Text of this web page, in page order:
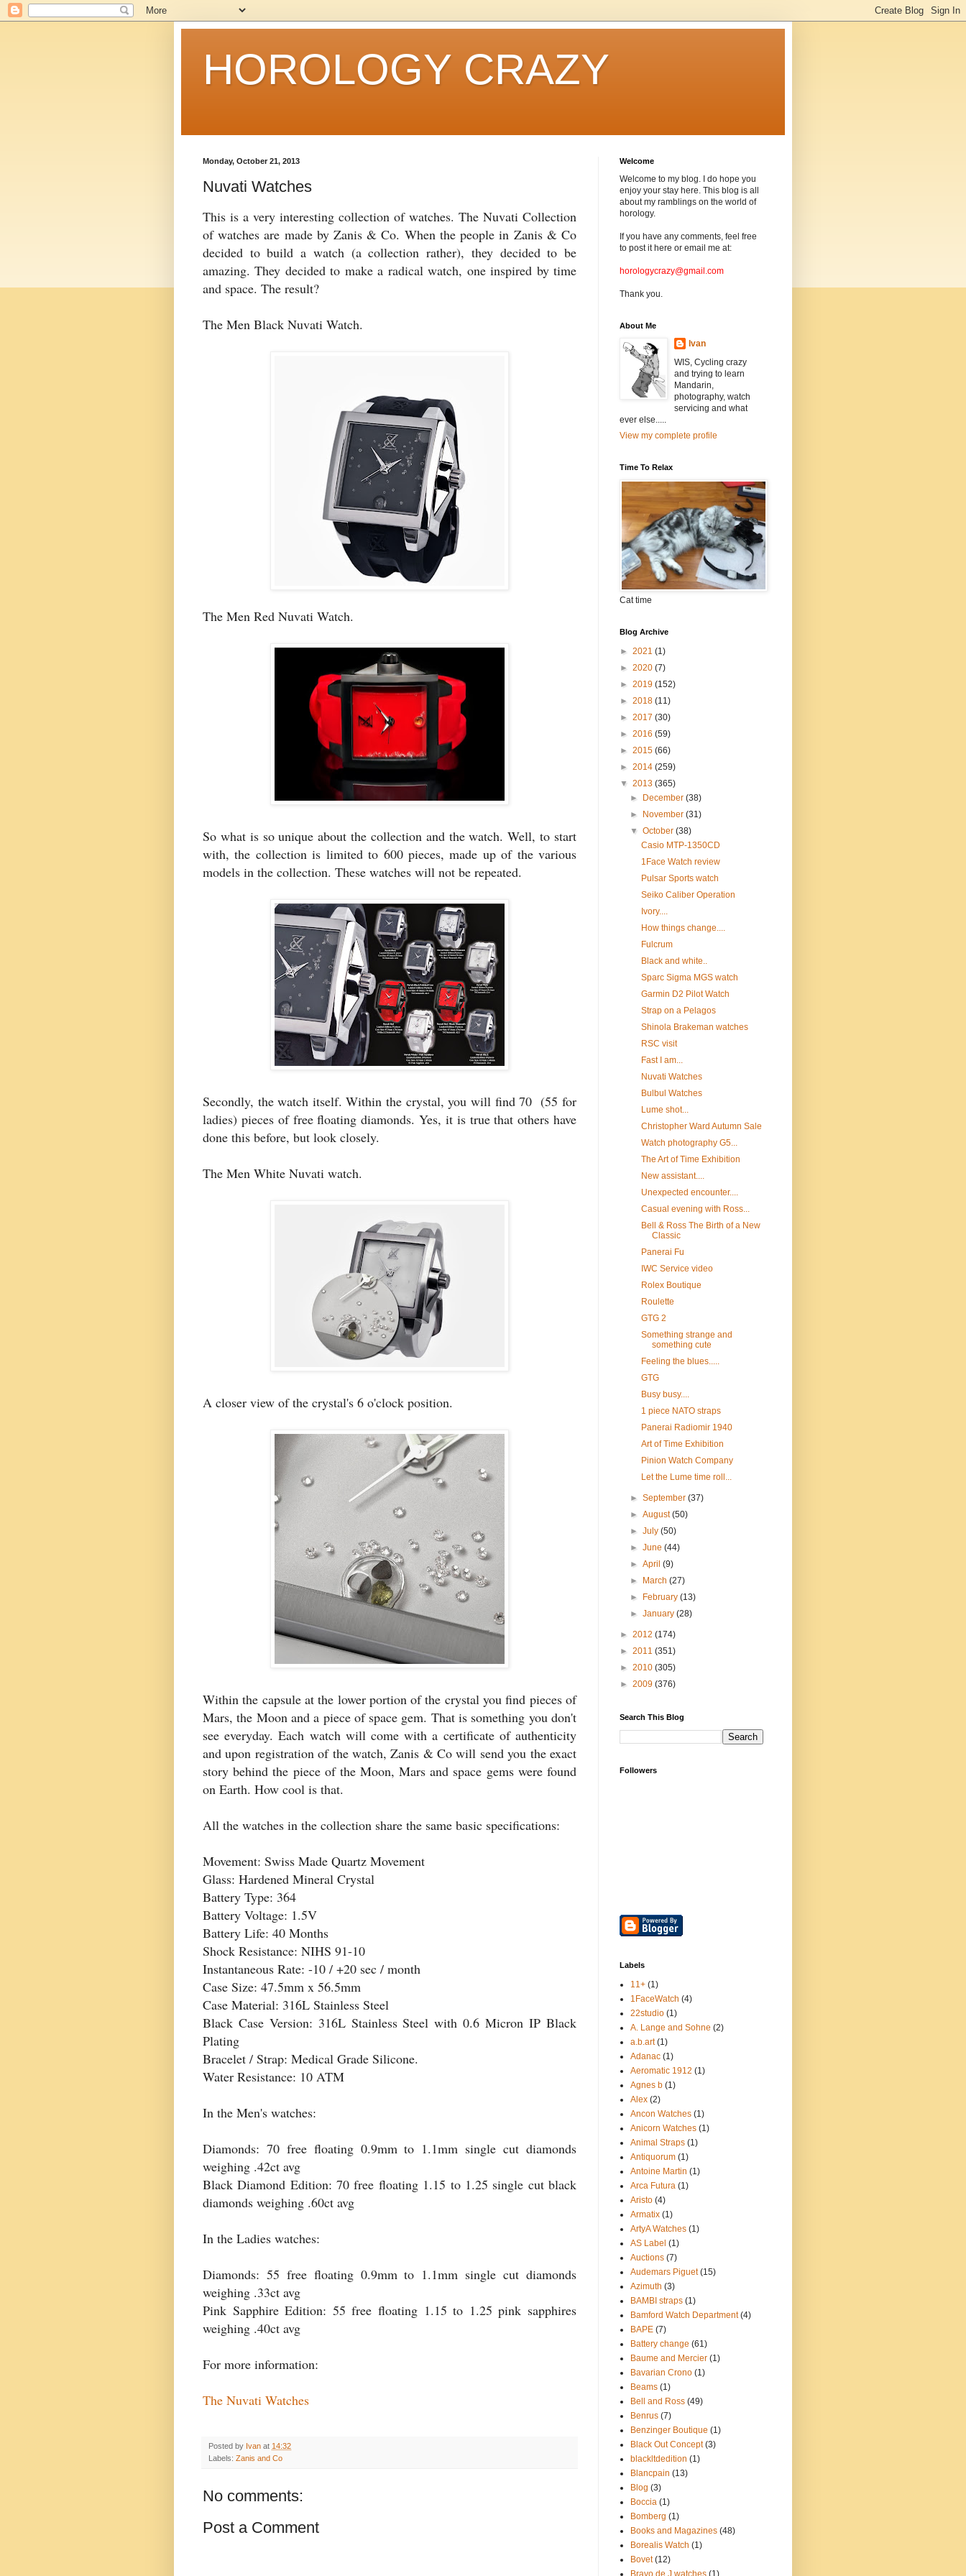
HOROLOGY CRAZY
Monday, October 21, 2013
Nuvati Watches
This is a very interesting collection of watches. The Nuvati Collection
of watches are made by Zanis & Co. When the people in Zanis & Co
decided to build a watch (a collection rather), they decided to be
amazing. They decided to make a radical watch, one inspired by time
and space. The result?
The Men Black Nuvati Watch.
The Men Red Nuvati Watch.
So what is so unique about the collection and the watch. Well, to start
with, the collection is limited to 600 pieces, made up of the various
models in the collection. These watches will not be repeated.
Secondly, the watch itself. Within the crystal, you will find 70 (55 for
ladies) pieces of free floating diamonds. Yes, it is true that others have
done this before, but look closely.
The Men White Nuvati watch.
A closer view of the crystal's 6 o'clock position.
Within the capsule at the lower portion of the crystal you find pieces of
Mars, the Moon and a piece of space gem. That is something you don't
see everyday. Each watch will come with a certificate of authenticity
and upon registration of the watch, Zanis & Co will send you the exact
story behind the piece of the Moon, Mars and space gems were found
on Earth. How cool is that.
All the watches in the collection share the same basic specifications:
Movement: Swiss Made Quartz Movement
Glass: Hardened Mineral Crystal
Battery Type: 364
Battery Voltage: 1.5V
Battery Life: 40 Months
Shock Resistance: NIHS 91-10
Instantaneous Rate: -10 / +20 sec / month
Case Size: 47.5mm x 56.5mm
Case Material: 316L Stainless Steel
Black Case Version: 316L Stainless Steel with 0.6 Micron IP Black
Plating
Bracelet / Strap: Medical Grade Silicone.
Water Resistance: 10 ATM
In the Men's watches:
Diamonds: 70 free floating 0.9mm to 1.1mm single cut diamonds
weighing .42ct avg
Black Diamond Edition: 70 free floating 1.15 to 1.25 single cut black
diamonds weighing .60ct avg
In the Ladies watches:
Diamonds: 55 free floating 0.9mm to 1.1mm single cut diamonds
weighing .33ct avg
Pink Sapphire Edition: 55 free floating 1.15 to 1.25 pink sapphires
weighing .40ct avg
For more information:
The Nuvati Watches
Posted by Ivan at 14:32
Labels: Zanis and Co
No comments:
Post a Comment
Welcome
Welcome to my blog. I do hope you
enjoy your stay here. This blog is all
about my ramblings on the world of
horology.
If you have any comments, feel free
to post it here or email me at:
horologycrazy@gmail.com
Thank you.
About Me
Ivan
WIS, Cycling crazy
and trying to learn
Mandarin,
photography, watch
servicing and what
ever else.....
View my complete profile
Time To Relax
Cat time
Blog Archive
► 2021 (1)
► 2020 (7)
► 2019 (152)
► 2018 (11)
► 2017 (30)
► 2016 (59)
► 2015 (66)
► 2014 (259)
▼ 2013 (365)
►
December(38)
►
November(31)
▼October(38)
Casio MTP-1350CD
1Face Watch review
Pulsar Sports watch
Seiko Caliber Operation
Ivory....
How things change....
Fulcrum
Black and white..
Sparc Sigma MGS watch
Garmin D2 Pilot Watch
Strap on a Pelagos
Shinola Brakeman watches
RSC visit
Fast I am...
Nuvati Watches
Bulbul Watches
Lume shot...
Christopher Ward Autumn Sale
Watch photography G5...
The Art of Time Exhibition
New assistant....
Unexpected encounter....
Casual evening with Ross...
Bell & Ross The Birth of a New
Classic
Panerai Fu
IWC Service video
Rolex Boutique
Roulette
GTG 2
Something strange and
something cute
Feeling the blues.....
GTG
Busy busy....
1 piece NATO straps
Panerai Radiomir 1940
Art of Time Exhibition
Pinion Watch Company
Let the Lume time roll...
►September(37)
►August(50)
►July(50)
►June(44)
►April(9)
►
March(27)
►
February(13)
►January(28)
► 2012 (174)
► 2011 (351)
► 2010 (305)
► 2009 (376)
Search This Blog
Followers
Labels
11+ (1)
1FaceWatch (4)
22studio (1)
A. Lange and Sohne (2)
a.b.art (1)
Adanac (1)
Aeromatic 1912 (1)
Agnes b (1)
Alex (2)
Ancon Watches (1)
Anicorn Watches (1)
Animal Straps (1)
Antiquorum (1)
Antoine Martin (1)
Arca Futura (1)
Aristo (4)
Armatix (1)
ArtyA Watches (1)
AS Label (1)
Auctions (7)
Audemars Piguet (15)
Azimuth (3)
BAMBI straps (1)
Bamford Watch Department (4)
BAPE (7)
Battery change (61)
Baume and Mercier (1)
Bavarian Crono (1)
Beams (1)
Bell and Ross (49)
Benrus (7)
Benzinger Boutique (1)
Black Out Concept (3)
blackltdedition (1)
Blancpain (13)
Blog (3)
Boccia (1)
Bomberg (1)
Books and Magazines (48)
Borealis Watch (1)
Bovet (12)
Bravo de J watches (1)